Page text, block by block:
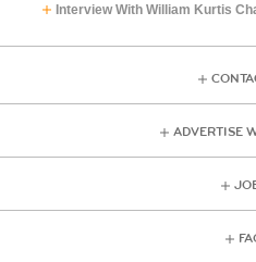
Interview With William Kurtis
ADVERTISE